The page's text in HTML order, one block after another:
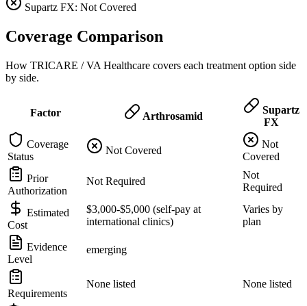
Supartz FX: Not Covered
Coverage Comparison
How TRICARE / VA Healthcare covers each treatment option side
by side.
Factor Arthrosamid
Supartz
FX
Coverage
Status
Not Covered
Not
Covered
Prior
Authorization
Not Required
Not
Required
Estimated
Cost
$3,000-$5,000 (self-pay at
international clinics)
Varies by
plan
Evidence
Level
emerging
Requirements
None listed None listed